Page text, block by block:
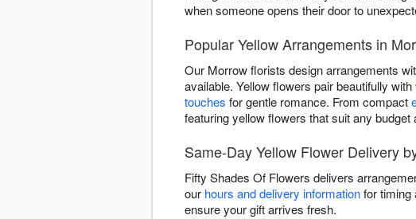
when someone opens their door to
Popular Yellow Arrangements in
Our Morrow florists design arrangements
available. Yellow flowers pair beautifully with
touches for gentle romance. From compact
featuring yellow flowers that suit any budget
Same-Day Yellow Flower Delivery
Fifty Shades Of Flowers delivers
our hours and delivery informationfor timing
ensure your gift arrives fresh.